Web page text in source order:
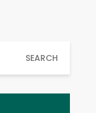
SEARCH